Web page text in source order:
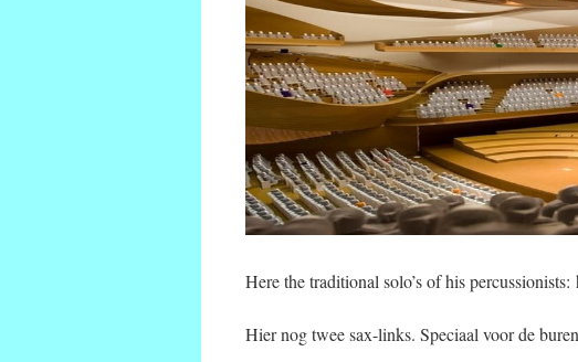
Here the traditional solo’s of his
Hier nog twee sax-links. Speciaal voor de